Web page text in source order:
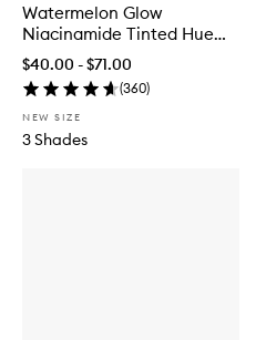
Watermelon Glow
Niacinamide Tinted Hue
Drops™
$40.00 - $71.00
(360)
NEW SIZE
3 Shades